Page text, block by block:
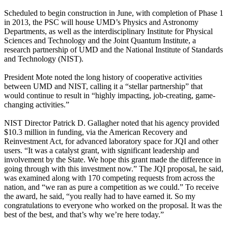
Scheduled to begin construction in June, with completion of Phase 1
in 2013, the PSC will house UMD’s Physics and Astronomy
Departments, as well as the interdisciplinary Institute for Physical
Sciences and Technology and the Joint Quantum Institute, a
research partnership of UMD and the National Institute of Standards
and Technology (NIST).
President Mote noted the long history of cooperative activities
between UMD and NIST, calling it a “stellar partnership” that
would continue to result in “highly impacting, job-creating, game-
changing activities.”
NIST Director Patrick D. Gallagher noted that his agency provided
$10.3 million in funding, via the American Recovery and
Reinvestment Act, for advanced laboratory space for JQI and other
users. “It was a catalyst grant, with significant leadership and
involvement by the State. We hope this grant made the difference in
going through with this investment now.” The JQI proposal, he said,
was examined along with 170 competing requests from across the
nation, and “we ran as pure a competition as we could.” To receive
the award, he said, “you really had to have earned it. So my
congratulations to everyone who worked on the proposal. It was the
best of the best, and that’s why we’re here today.”